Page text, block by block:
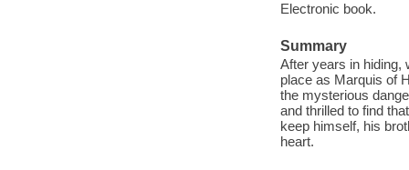
Electronic book.
Summary
After years in hiding,
place as Marquis of
the mysterious
and thrilled to find
keep himself, his
heart.